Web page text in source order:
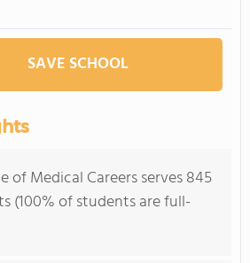
SAVE SCHOOL
of Medical Careers serves 845
(100% of students are full-